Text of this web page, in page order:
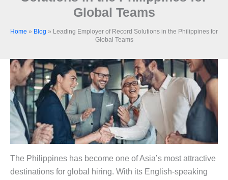
Global Teams
Home » Blog » Leading Employer of Record Solutions in the Philippines for
Global Teams
The Philippines has become one of Asia’s most attractive
destinations for global hiring. With its English-speaking